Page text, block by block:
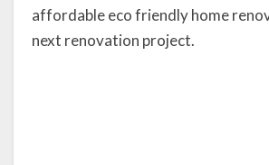
affordable eco friendly home
next renovation project.